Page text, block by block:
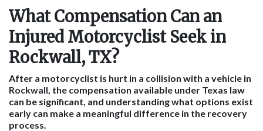
What Compensation Can an
Injured Motorcyclist Seek in
Rockwall, TX?
After a motorcyclist is hurt in a collision with a vehicle in
Rockwall, the compensation available under Texas law
can be significant, and understanding what options exist
early can make a meaningful difference in the recovery
process.